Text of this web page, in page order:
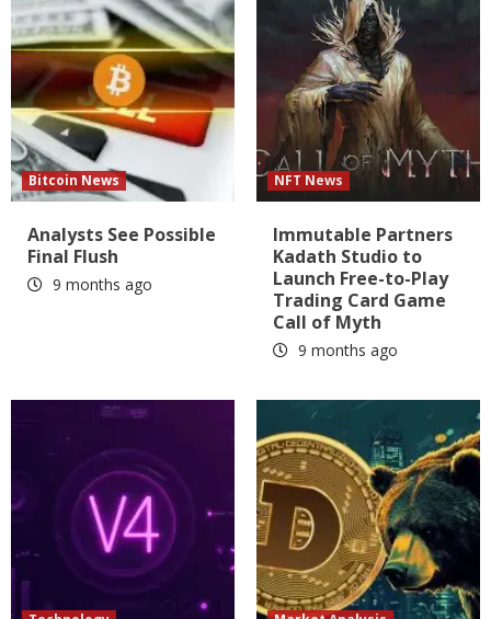
Bitcoin News
Analysts See Possible
Final Flush
9 months ago
NFT News
Immutable Partners
Kadath Studio to
Launch Free-to-Play
Trading Card Game
Call of Myth
9 months ago